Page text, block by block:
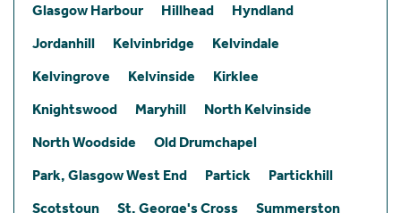
Glasgow Harbour
Hillhead
Hyndland
Jordanhill
Kelvinbridge
Kelvindale
Kelvingrove
Kelvinside
Kirklee
Knightswood
Maryhill
North Kelvinside
North Woodside
Old Drumchapel
Park, Glasgow West End
Partick
Partickhill
Scotstoun
St. George's Cross
Summerston